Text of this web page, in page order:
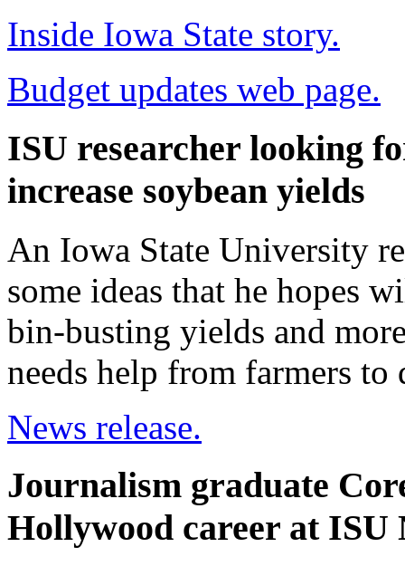
Inside Iowa State story.
Budget updates web page.
ISU researcher looking
increase soybean yields
An Iowa State University
some ideas that he hopes
bin-busting yields and
needs help from farmers to
News release.
Journalism graduate
Hollywood career at ISU